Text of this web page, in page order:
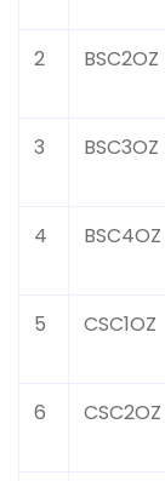
2 BSC2OZ
3 BSC3OZ
4 BSC4OZ
5 CSC1OZ
6 CSC2OZ